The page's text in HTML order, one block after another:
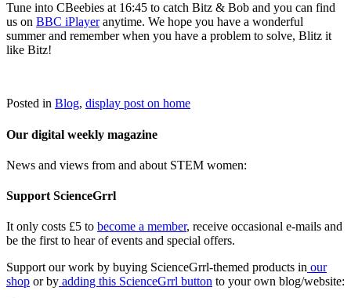
Tune into CBeebies at 16:45 to catch Bitz & Bob and you can find
us on BBC iPlayeranytime. We hope you have a wonderful
summer and remember when you have a problem to solve, Blitz it
like Bitz!
Posted in Blog, display post on home
Our digital weekly magazine
News and views from and about STEM women:
Support ScienceGrrl
It only costs £5 to become a member, receive occasional e-mails and
be the first to hear of events and special offers.
Support our work by buying ScienceGrrl-themed products in our
shop or by adding this ScienceGrrl button to your own blog/website: